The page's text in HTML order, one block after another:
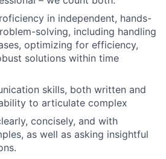
in independent, hands-
solving, including handling
optimizing for efficiency,
solutions within time
skills, both written and
to articulate complex
concisely, and with
as well as asking insightful